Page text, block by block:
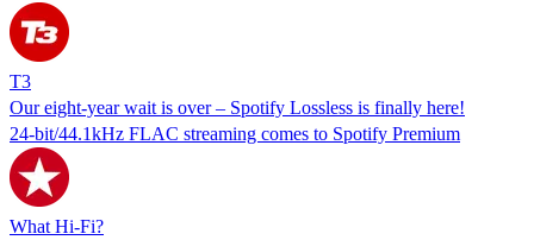
T3
Our eight-year wait is over – Spotify Lossless is finally here!
24-bit/44.1kHz FLAC streaming comes to Spotify Premium
What Hi-Fi?